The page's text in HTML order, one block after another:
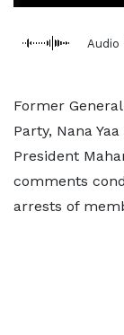
Audio
Former
Party, Nana
President
comments
arrests of